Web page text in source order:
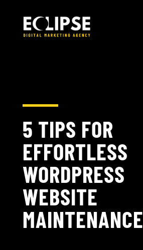
5 TIPS FOR
EFFORTLESS
WORDPRESS
WEBSITE
MAINTENANCE